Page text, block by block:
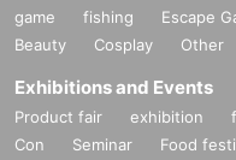
game
fishing Escape
Beauty
Cosplay Other
Exhibitions and Events
Product fair exhibition
Con
Seminar Food